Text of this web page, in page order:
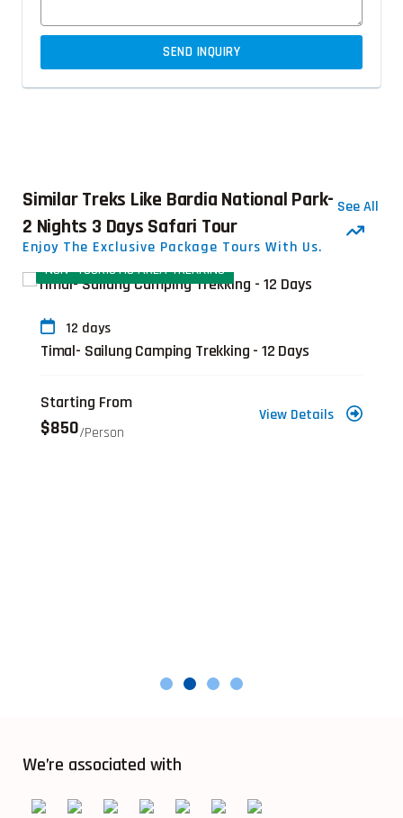
SEND INQUIRY
Similar Treks Like Bardia National Park-
2 Nights 3 Days Safari Tour
Enjoy The Exclusive Package Tours With Us.
See All
AREA TREKKING
Camping Trekking - 12 Days
From Starting
$605
We’re associated with